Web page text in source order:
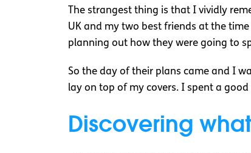
The strangest thing is that I vividly
UK and my two best friends at the
planning out how they were going to
So the day of their plans came and I
lay on top of my covers. I spent a
Discovering